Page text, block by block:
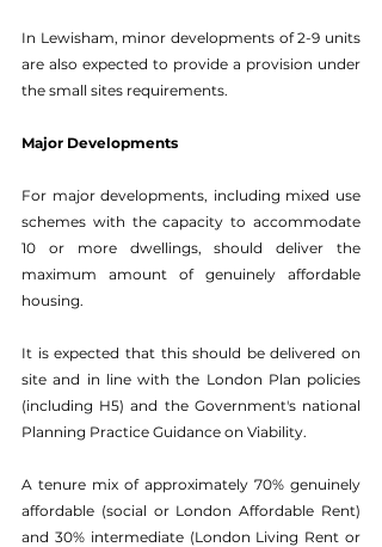
In Lewisham, minor developments of 2-9 units
are also expected to provide a provision under
the small sites requirements.
Major Developments
For major developments, including mixed use
schemes with the capacity to accommodate
10 or more dwellings, should deliver the
maximum amount of genuinely affordable
housing.
It is expected that this should be delivered on
site and in line with the London Plan policies
(including H5) and the Government's national
Planning Practice Guidance on Viability.
A tenure mix of approximately 70% genuinely
affordable (social or London Affordable Rent)
and 30% intermediate (London Living Rent or